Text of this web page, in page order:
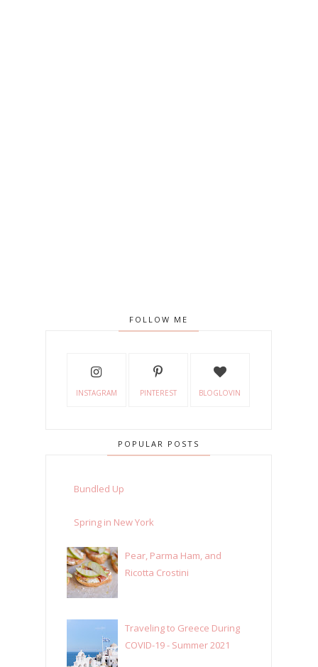
FOLLOW ME
INSTAGRAM PINTEREST BLOGLOVIN
POPULAR POSTS
Bundled Up
Spring in New York
Pear, Parma Ham, and
Ricotta Crostini
Traveling to Greece During
COVID-19 - Summer 2021